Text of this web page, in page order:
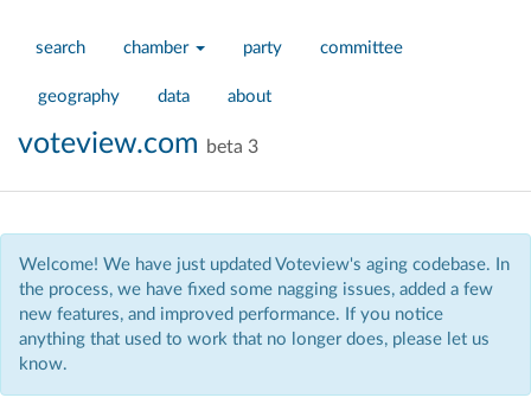
search chamber party committee
geography data about
voteview.com beta 3
Welcome! We have just updated Voteview's aging codebase. In
the process, we have fixed some nagging issues, added a few
new features, and improved performance. If you notice
anything that used to work that no longer does, please let us
know.